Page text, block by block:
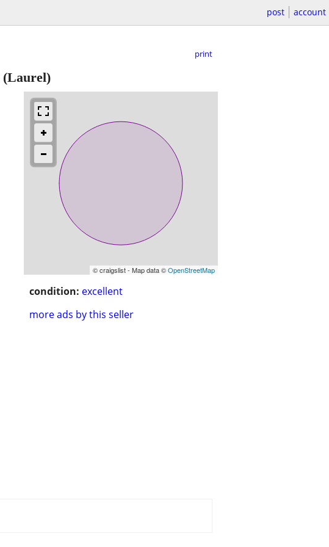
post account
print
(Laurel)
© craigslist - Map data ©OpenStreetMap
condition: excellent
more ads by this seller